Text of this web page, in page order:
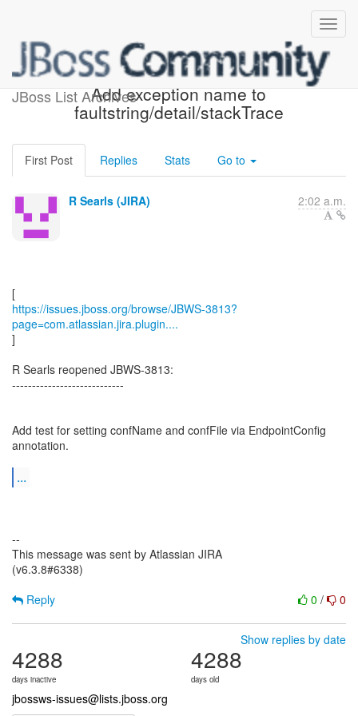
JBoss List Archives
[JBoss JIRA] (JBWS-3813)
Add exception name to
faultstring/detail/stackTrace
First Post Replies Stats Go to
R Searls (JIRA) 2:02 a.m.
https://issues.jboss.org/browse/JBWS-3813?
page=com.atlassian.jira.plugin....
]
R Searls reopened JBWS-3813:
----------------------------
Add test for setting confName and confFile via EndpointConfig
annotation.
...
--
This message was sent by Atlassian JIRA
(v6.3.8#6338)
0 / 0
Reply
Show replies by date
4288
days inactive
4288
days old
jbossws-issues@lists.jboss.org